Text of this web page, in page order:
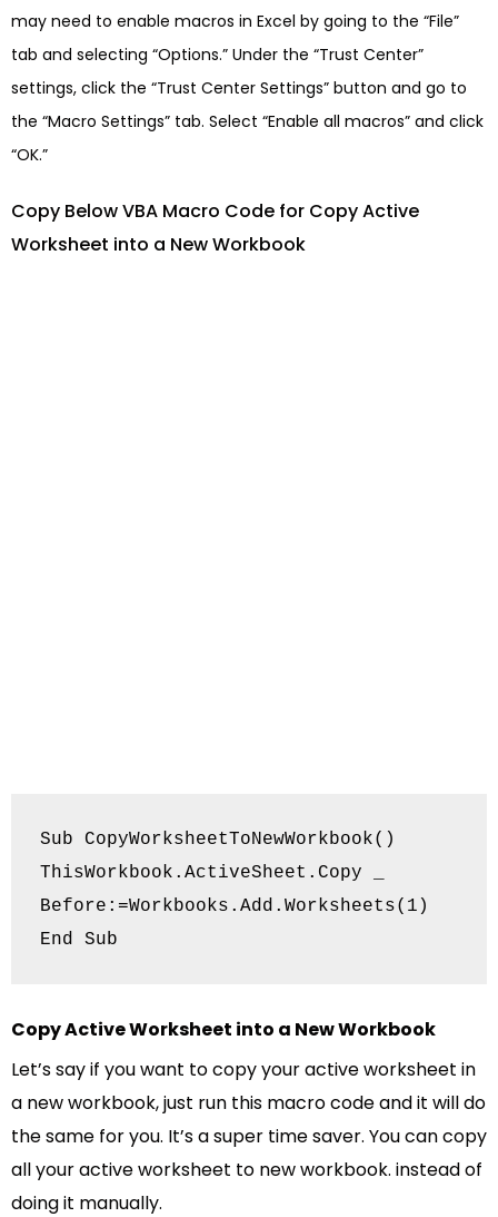
may need to enable macros in Excel by going to the “File”
tab and selecting “Options.” Under the “Trust Center”
settings, click the “Trust Center Settings” button and go to
the “Macro Settings” tab. Select “Enable all macros” and click
“OK.”
Copy Below VBA Macro Code for Copy Active
Worksheet into a New Workbook
Sub CopyWorksheetToNewWorkbook()
ThisWorkbook.ActiveSheet.Copy _
Before:=Workbooks.Add.Worksheets(1)
End Sub
Copy Active Worksheet into a New Workbook
Let’s say if you want to copy your active worksheet in
a new workbook, just run this macro code and it will do
the same for you. It’s a super time saver. You can copy
all your active worksheet to new workbook. instead of
doing it manually.